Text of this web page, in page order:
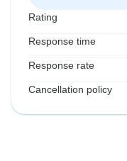
Rating
Response time
Response rate
Cancellation policy